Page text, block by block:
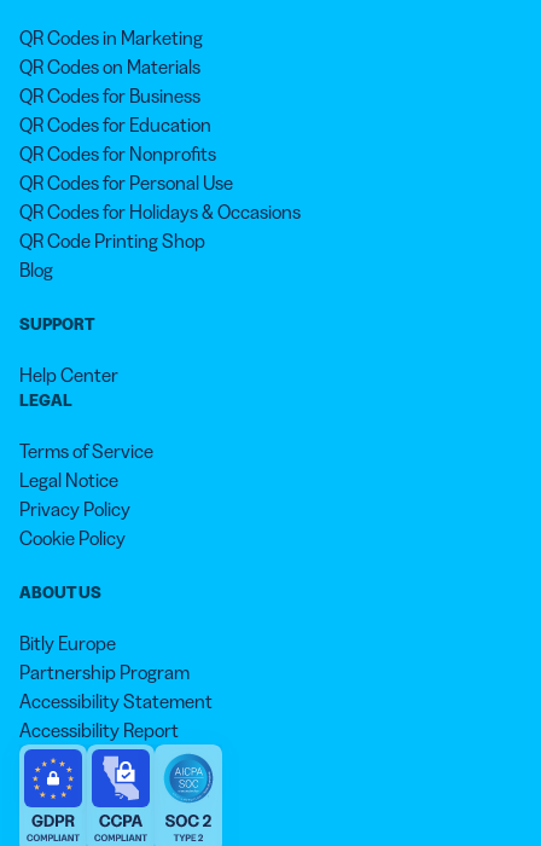
QR Codes in Marketing
QR Codes on Materials
QR Codes for Business
QR Codes for Education
QR Codes for Nonprofits
QR Codes for Personal Use
QR Codes for Holidays & Occasions
QR Code Printing Shop
Blog
SUPPORT
Help Center
LEGAL
Terms of Service
Legal Notice
Privacy Policy
Cookie Policy
ABOUT US
Bitly Europe
Partnership Program
Accessibility Statement
Accessibility Report